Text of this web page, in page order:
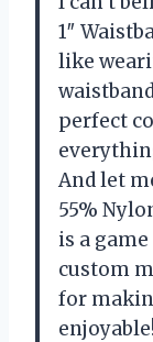
1″
like
perfect
And let
55%
is a
custom
for